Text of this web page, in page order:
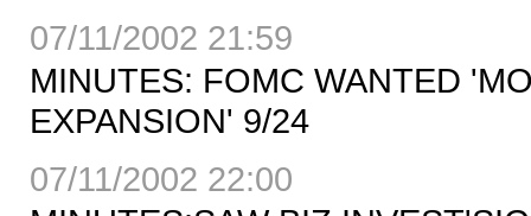
07/11/2002 21:59
MINUTES: FOMC WANTED
EXPANSION' 9/24
07/11/2002 22:00